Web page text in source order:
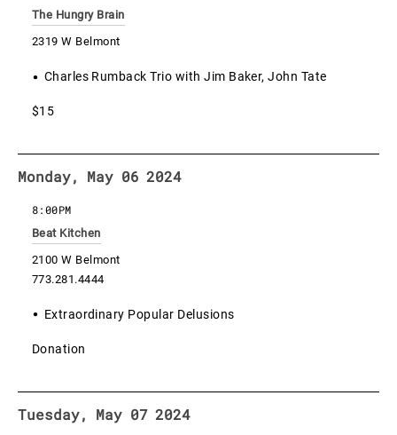
The Hungry Brain
2319 W Belmont
Charles Rumback Trio with Jim Baker, John Tate
$15
Monday, May 06 2024
Beat Kitchen
2100 W Belmont
773.281.4444
8:00PM
Extraordinary Popular Delusions
Donation
Tuesday, May 07 2024